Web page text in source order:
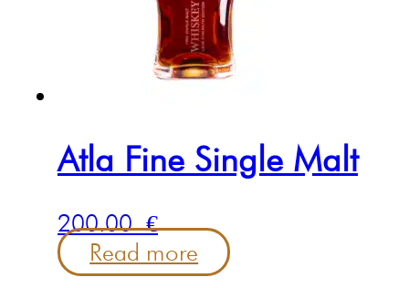
Atla Fine Single Malt
200.00€
Read more